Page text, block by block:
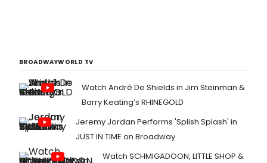
BROADWAYWORLD TV
Watch André De Shields in Jim Steinman &
Barry Keating’s RHINEGOLD
Jeremy Jordan Performs 'Splish Splash' in
JUST IN TIME on Broadway
Watch SCHMIGADOON, LITTLE SHOP &